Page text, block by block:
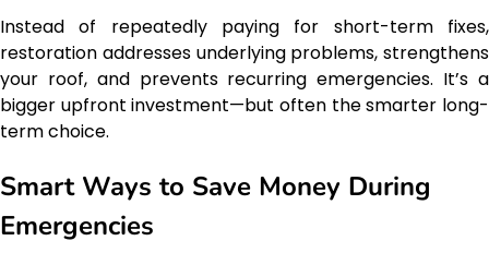
Instead of repeatedly paying for short-term fixes,
restoration addresses underlying problems, strengthens
your roof, and prevents recurring emergencies. It’s a
bigger upfront investment—but often the smarter long-
term choice.
Smart Ways to Save Money During
Emergencies